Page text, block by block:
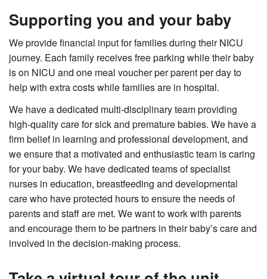
Supporting you and your baby
We provide financial input for families during their NICU
journey. Each family receives free parking while their baby
is on NICU and one meal voucher per parent per day to
help with extra costs while families are in hospital.
We have a dedicated multi-disciplinary team providing
high-quality care for sick and premature babies. We have a
firm belief in learning and professional development, and
we ensure that a motivated and enthusiastic team is caring
for your baby. We have dedicated teams of specialist
nurses in education, breastfeeding and developmental
care who have protected hours to ensure the needs of
parents and staff are met. We want to work with parents
and encourage them to be partners in their baby’s care and
involved in the decision-making process.